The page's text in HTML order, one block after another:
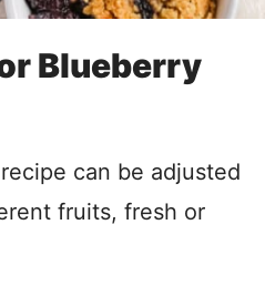
Blueberry
can be adjusted
fruits, fresh or